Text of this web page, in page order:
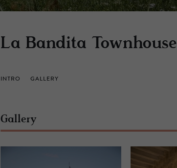
La Bandita Townhouse
INTRO GALLERY
Gallery